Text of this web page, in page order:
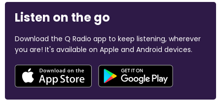
Listen on the go
Download the Q Radio app to keep listening, wherever
you are! It's available on Apple and Android devices.